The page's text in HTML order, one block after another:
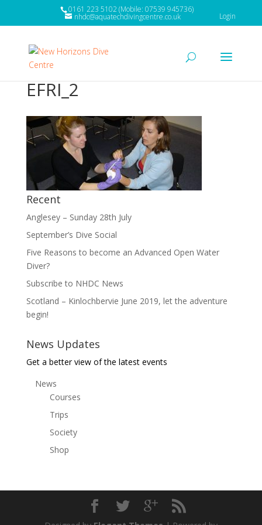
0161 223 5102 (Mobile: 07539 945736)
nhdc@aquatechdivingcentre.co.uk Login
EFRI_2
Recent
Anglesey – Sunday 28th July
September’s Dive Social
Five Reasons to become an Advanced Open Water
Diver?
Subscribe to NHDC News
Scotland – Kinlochbervie June 2019, let the adventure
begin!
News Updates
Get a better view of the latest events
News
Courses
Trips
Society
Shop